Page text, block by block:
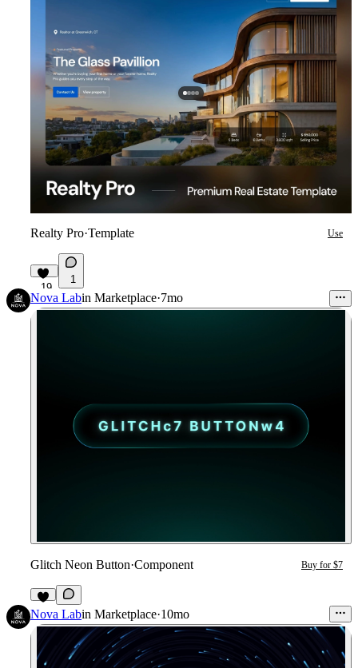
Realty Pro·Template Use
19
1
Nova Labin Marketplace·7mo
Glitch Neon Button·Component Buy for $7
3
Nova Labin Marketplace·10mo